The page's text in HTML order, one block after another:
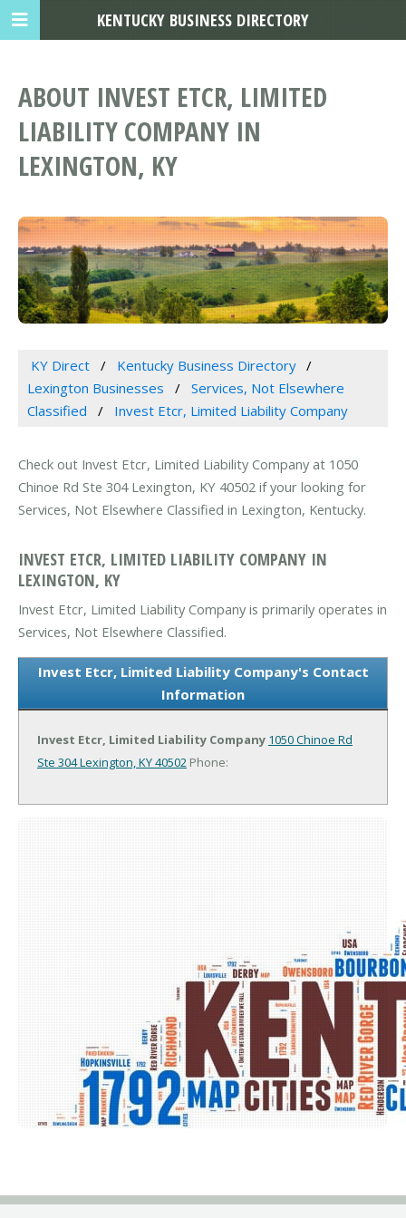
ABOUT INVEST ETCR, LIMITED
LIABILITY COMPANY IN
LEXINGTON, KY
KY Direct
Kentucky Business Directory
Lexington Businesses
Services, Not Elsewhere
Classified
Invest Etcr, Limited Liability Company
Check out Invest Etcr, Limited Liability Company at 1050
Chinoe Rd Ste 304 Lexington, KY 40502 if your looking for
Services, Not Elsewhere Classified in Lexington, Kentucky.
INVEST ETCR, LIMITED LIABILITY COMPANY IN
LEXINGTON, KY
Invest Etcr, Limited Liability Company is primarily operates in
Services, Not Elsewhere Classified.
Invest Etcr, Limited Liability Company's Contact
Information
Invest Etcr, Limited Liability Company 1050 Chinoe Rd
Ste 304Lexington, KY 40502 Phone:
KENTUCKY BUSINESS DIRECTORY